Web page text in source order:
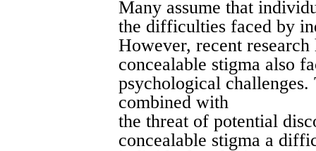
Many assume that
the difficulties faced by
However, recent
concealable stigma also
psychological
combined with
the threat of potential
concealable stigma a